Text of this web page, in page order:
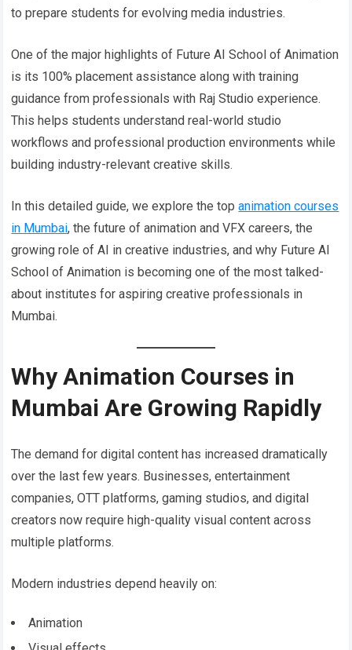
to prepare students for evolving media industries.
One of the major highlights of Future AI School of Animation
is its 100% placement assistance along with training
guidance from professionals with Raj Studio experience.
This helps students understand real-world studio
workflows and professional production environments while
building industry-relevant creative skills.
In this detailed guide, we explore the topanimation courses
in Mumbai, the future of animation and VFX careers, the
growing role of AI in creative industries, and why Future AI
School of Animation is becoming one of the most talked-
about institutes for aspiring creative professionals in
Mumbai.
Why Animation Courses in
Mumbai Are Growing Rapidly
The demand for digital content has increased dramatically
over the last few years. Businesses, entertainment
companies, OTT platforms, gaming studios, and digital
creators now require high-quality visual content across
multiple platforms.
Modern industries depend heavily on:
Animation